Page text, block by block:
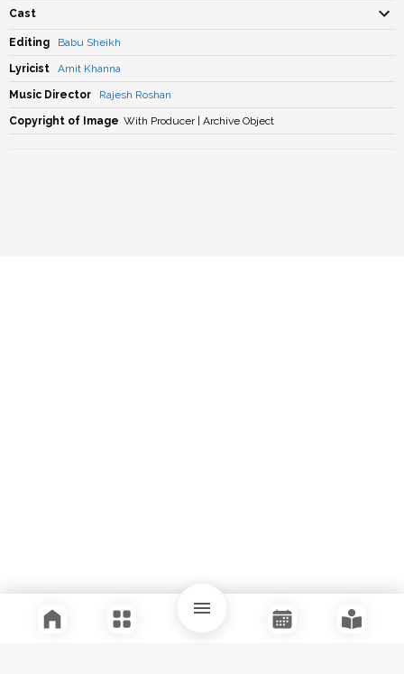
Cast
Editing Babu Sheikh
Lyricist Amit Khanna
Music Director Rajesh Roshan
Copyright of Image With Producer | Archive Object